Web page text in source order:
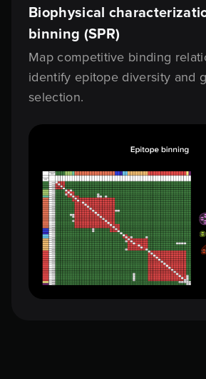
Biophysical
binning (SPR)
Map competitive binding
identify epitope diversity and
selection.